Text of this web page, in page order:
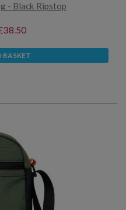
- Black Ripstop
BASKET